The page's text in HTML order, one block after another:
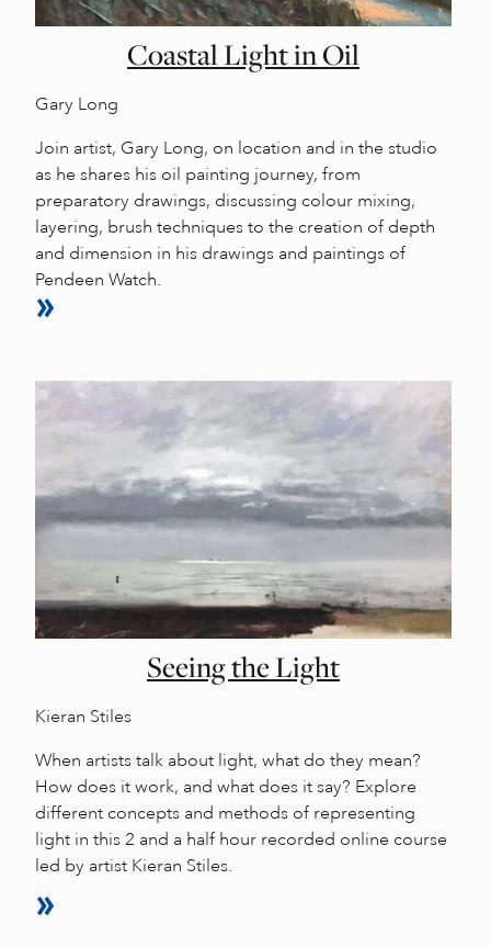
Coastal Light in Oil
Gary Long
Join artist, Gary Long, on location and in the studio
as he shares his oil painting journey, from
preparatory drawings, discussing colour mixing,
layering, brush techniques to the creation of depth
and dimension in his drawings and paintings of
Pendeen Watch.
Seeing the Light
Kieran Stiles
When artists talk about light, what do they mean?
How does it work, and what does it say? Explore
different concepts and methods of representing
light in this 2 and a half hour recorded online course
led by artist Kieran Stiles.